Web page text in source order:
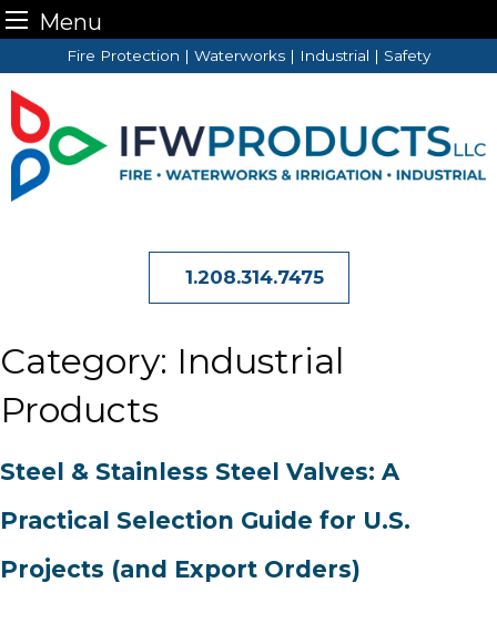
Menu
to
content
Fire Protection | Waterworks | Industrial | Safety
1.208.314.7475
Category: Industrial
Products
Steel & Stainless Steel Valves: A
Practical Selection Guide for U.S.
Projects (and Export Orders)